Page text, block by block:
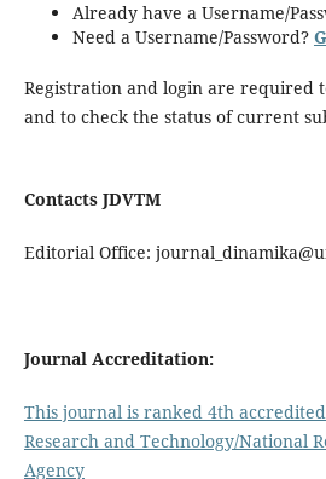
Already have a Username/
Need a Username/Password?
Registration and login are required
and to check the status of current
Contacts JDVTM
Editorial Office:
Journal Accreditation:
This journal is ranked 4th
Research and Technology/National
Agency